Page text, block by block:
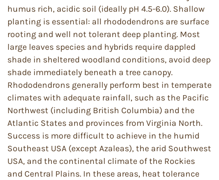
humus rich, acidic soil (ideally pH 4.5-6.0). Shallow
planting is essential: all rhododendrons are surface
rooting and well not tolerant deep planting. Most
large leaves species and hybrids require dappled
shade in sheltered woodland conditions, avoid deep
shade immediately beneath a tree canopy.
Rhododendrons generally perform best in temperate
climates with adequate rainfall, such as the Pacific
Northwest (including British Columbia) and the
Atlantic States and provinces from Virginia North.
Success is more difficult to achieve in the humid
Southeast USA (except Azaleas), the arid Southwest
USA, and the continental climate of the Rockies
and Central Plains. In these areas, heat tolerance